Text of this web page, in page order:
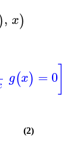
, x)
g(x) =0
(2)